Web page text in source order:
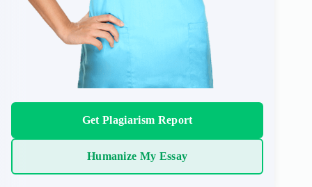
Get Plagiarism Report
Humanize My Essay